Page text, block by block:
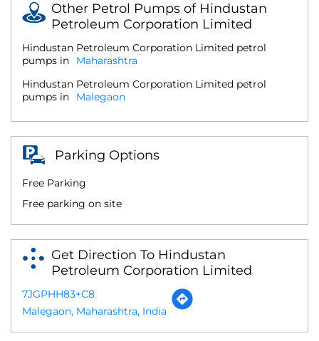
Other Petrol Pumps of Hindustan
Petroleum Corporation Limited
Hindustan Petroleum Corporation Limited petrol
pumps in
Maharashtra
Hindustan Petroleum Corporation Limited petrol
pumps in
Malegaon
Parking Options
Free Parking
Free parking on site
Get Direction To Hindustan
Petroleum Corporation Limited
7JGPHH83+C8
Malegaon, Maharashtra, India